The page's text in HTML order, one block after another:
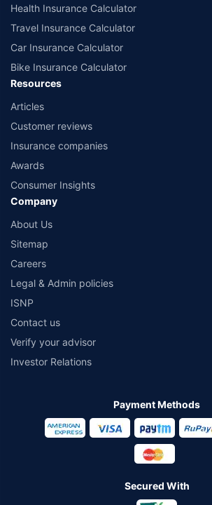
Health Insurance Calculator
Travel Insurance Calculator
Car Insurance Calculator
Bike Insurance Calculator
Resources
Articles
Customer reviews
Insurance companies
Awards
Consumer Insights
Company
About Us
Sitemap
Careers
Legal & Admin policies
ISNP
Contact us
Verify your advisor
Investor Relations
Payment Methods
Secured With